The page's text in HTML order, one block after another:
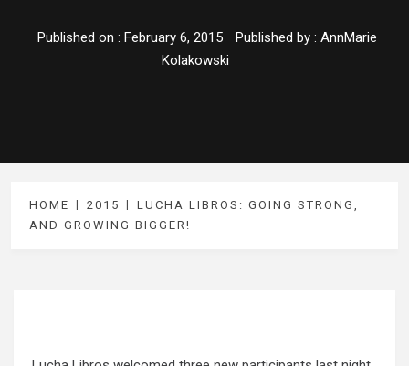
Published on : February 6, 2015 Published by : AnnMarie
Kolakowski
HOME 2015
LUCHA LIBROS: GOING STRONG,
AND GROWING BIGGER!